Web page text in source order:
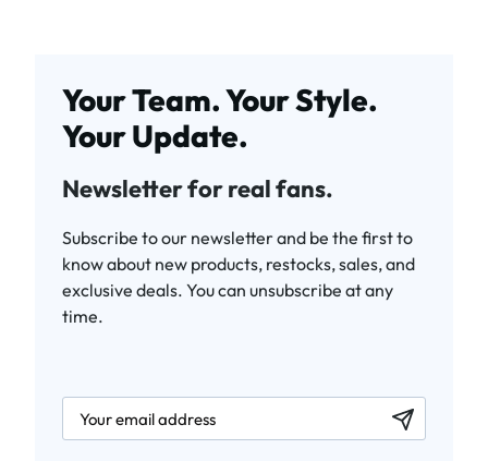
Your Team. Your Style.
Your Update.
Newsletter for real fans.
Subscribe to our newsletter and be the first to
know about new products, restocks, sales, and
exclusive deals. You can unsubscribe at any
time.
newsletter.labelEmail